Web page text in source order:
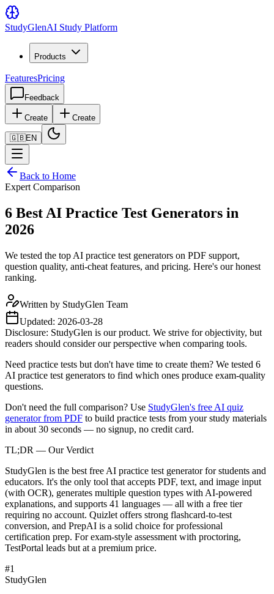
StudyGlenAI Study Platform
Products
FeaturesPricing
Feedback
Create Create
🇬🇧EN
Back to Home
Expert Comparison
6 Best AI Practice Test Generators in
2026
We tested the top AI practice test generators on PDF support,
question quality, anti-cheat features, and pricing. Here's our honest
ranking.
Written by StudyGlen Team
Updated: 2026-03-28
Disclosure: StudyGlen is our product. We strive for objectivity, but
readers should consider our perspective when comparing tools.
Need practice tests but don't have time to create them? We tested 6
AI practice test generators to find which ones produce exam-quality
questions.
Don't need the full comparison? Use StudyGlen's free AI quiz
generator from PDF to build practice tests from your study materials
in about 30 seconds — no signup, no credit card.
TL;DR — Our Verdict
StudyGlen is the best free AI practice test generator for students and
educators. It's the only tool that accepts PDF, text, and image input
(with OCR), generates multiple question types with AI-powered
explanations, and supports 41 languages — all with a free tier
requiring no account. Quizlet offers strong flashcard-to-test
conversion, and PrepAI is a solid choice for professional
certification prep. For exam-style assessment with proctoring,
TestPortal leads but at a premium price.
#1
StudyGlen